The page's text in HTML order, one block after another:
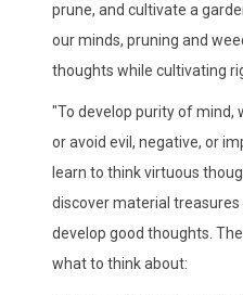
prune, and cultivate a
our minds, pruning and
thoughts while cultivating
"To develop purity of mind,
or avoid evil, negative, or
learn to think virtuous
discover material
develop good thoughts.
what to think about: